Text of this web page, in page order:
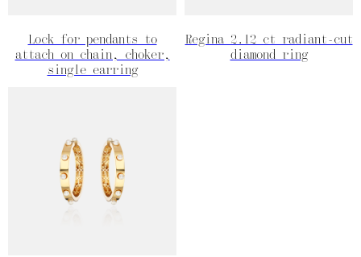
Lock for pendants to
attach on chain, choker,
single earring
Regina 2.12 ct radiant-cut
diamond ring